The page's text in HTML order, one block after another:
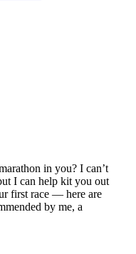
in you? I can’t
I can help kit you out
first race — here are
by me, a